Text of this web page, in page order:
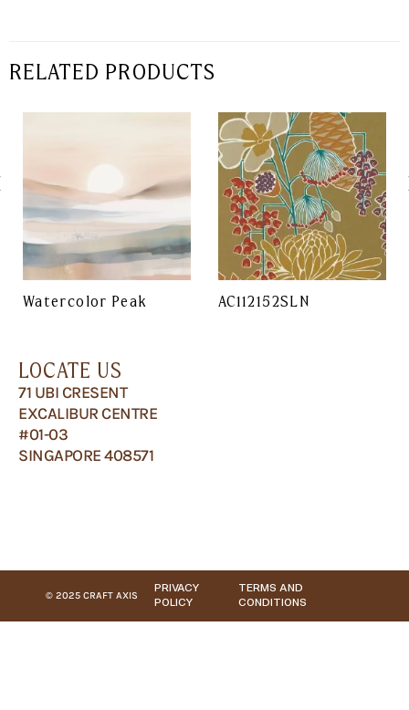
RELATED PRODUCTS
Watercolor Peak AC112152SLN
LOCATE US
71 UBI CRESENT
EXCALIBUR CENTRE
#01-03
SINGAPORE 408571
© 2025 CRAFT AXIS
PRIVACY
POLICY
TERMS AND
CONDITIONS